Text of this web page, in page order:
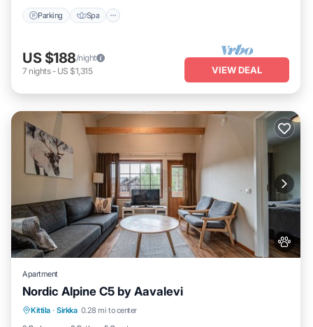
Parking Spa
US $188/night
7 nights- US $1,315 VIEW DEAL
Apartment
Nordic Alpine C5 by Aavalevi
Kittila · Sirkka 0.28 mi to center
Parking Spa
Skiing
Balcony/Terrace